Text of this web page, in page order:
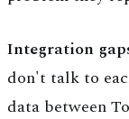
Integration
don't talk to
data between